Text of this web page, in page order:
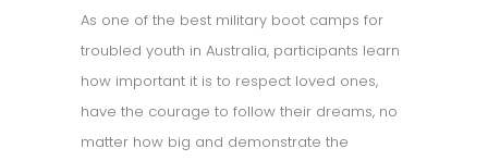
As one of the best military boot camps for
troubled youth in Australia, participants learn
how important it is to respect loved ones,
have the courage to follow their dreams, no
matter how big and demonstrate the